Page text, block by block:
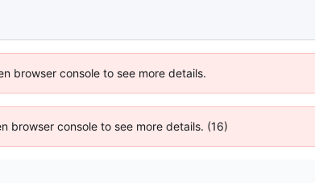
browser console to see more details.
browser console to see more details. (16)